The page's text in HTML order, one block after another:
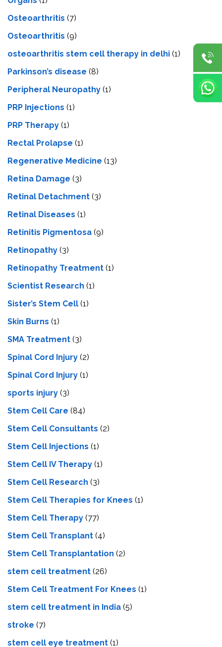
Osteoarthritis (7)
Osteoarthritis (9)
osteoarthritis stem cell therapy in delhi (1)
Parkinson’s disease (8)
Peripheral Neuropathy (1)
PRP Injections (1)
PRP Therapy (1)
Rectal Prolapse (1)
Regenerative Medicine (13)
Retina Damage (3)
Retinal Detachment (3)
Retinal Diseases (1)
Retinitis Pigmentosa (9)
Retinopathy (3)
Retinopathy Treatment (1)
Scientist Research (1)
Sister’s Stem Cell (1)
Skin Burns (1)
SMA Treatment (3)
Spinal Cord Injury (2)
Spinal Cord Injury (1)
sports injury (3)
Stem Cell Care (84)
Stem Cell Consultants (2)
Stem Cell Injections (1)
Stem Cell IV Therapy (1)
Stem Cell Research (3)
Stem Cell Therapies for Knees (1)
Stem Cell Therapy (77)
Stem Cell Transplant (4)
Stem Cell Transplantation (2)
stem cell treatment (26)
Stem Cell Treatment For Knees (1)
stem cell treatment in India (5)
stroke (7)
stеm cеll еyе trеatmеnt (1)